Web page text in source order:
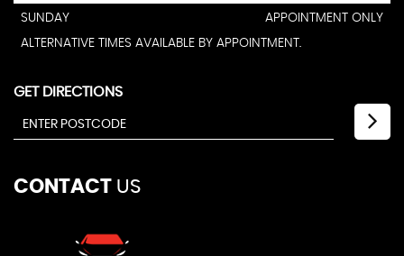
SUNDAY
APPOINTMENT ONLY
ALTERNATIVE TIMES AVAILABLE BY APPOINTMENT.
GET DIRECTIONS
CONTACT US